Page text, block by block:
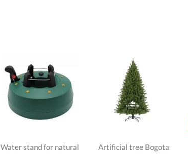
Water stand for natural
Artificial tree Bogota